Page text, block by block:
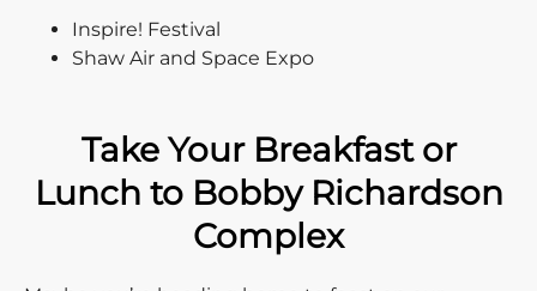
Inspire! Festival
Shaw Air and Space Expo
Take Your Breakfast or
Lunch to Bobby Richardson
Complex